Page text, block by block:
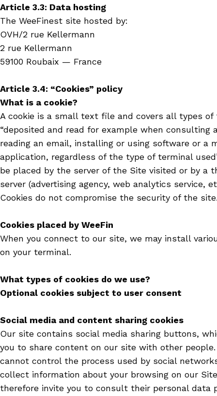
Article 3.3: Data hosting
The WeeFinest site hosted by:
OVH/2 rue Kellermann
2 rue Kellermann
59100 Roubaix — France
Article 3.4: “Cookies” policy
What is a cookie?
A cookie is a small text file and covers all types of
“deposited and read for example when consulting
reading an email, installing or using software or a
application, regardless of the type of terminal
be placed by the server of the Site visited or by a
server (advertising agency, web analytics service,
Cookies do not compromise the security of the
Cookies placed by WeeFin
When you connect to our site, we may install
on your terminal.
What types of cookies do we use?
Optional cookies subject to user consent
Social media and content sharing cookies
Our site contains social media sharing buttons,
you to share content on our site with other people.
cannot control the process used by social
collect information about your browsing on our
therefore invite you to consult their personal data